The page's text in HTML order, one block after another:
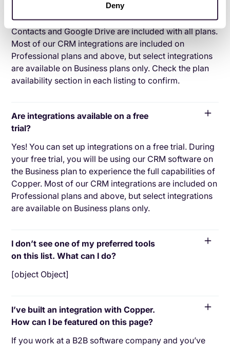
Deny
Our integrations with Gmail, Google Calendar, Google
Contacts and Google Drive are included with all plans.
Most of our CRM integrations are included on
Professional plans and above, but select integrations
are available on Business plans only. Check the plan
availability section in each listing to confirm.
Are integrations available on a free
trial?
Yes! You can set up integrations on a free trial. During
your free trial, you will be using our CRM software on
the Business plan to experience the full capabilities of
Copper. Most of our CRM integrations are included on
Professional plans and above, but select integrations
are available on Business plans only.
I don’t see one of my preferred tools
on this list. What can I do?
[object Object]
I’ve built an integration with Copper.
How can I be featured on this page?
If you work at a B2B software company and you’ve